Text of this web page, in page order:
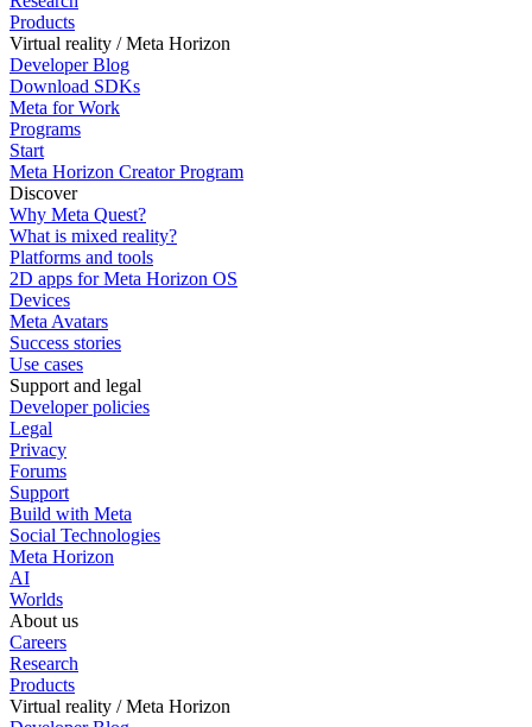
Products
Virtual reality / Meta Horizon
Developer Blog
Download SDKs
Meta for Work
Programs
Start
Meta Horizon Creator Program
Discover
Why Meta Quest?
What is mixed reality?
Platforms and tools
2D apps for Meta Horizon OS
Devices
Meta Avatars
Success stories
Use cases
Support and legal
Developer policies
Legal
Privacy
Forums
Support
Build with Meta
Social Technologies
Meta Horizon
AI
Worlds
About us
Careers
Research
Products
Virtual reality / Meta Horizon